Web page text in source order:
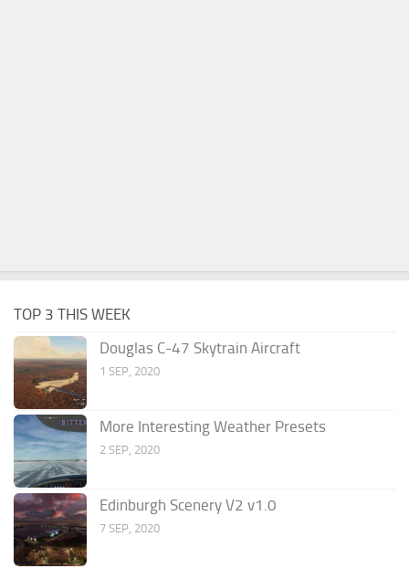
TOP 3 THIS WEEK
Douglas C-47 Skytrain Aircraft
1 SEP, 2020
More Interesting Weather Presets
2 SEP, 2020
Edinburgh Scenery V2 v1.0
7 SEP, 2020